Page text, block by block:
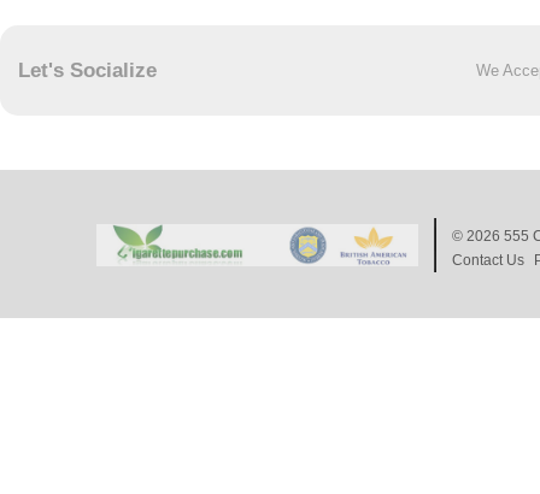
Let's Socialize We
© 2026 555
Contact Us